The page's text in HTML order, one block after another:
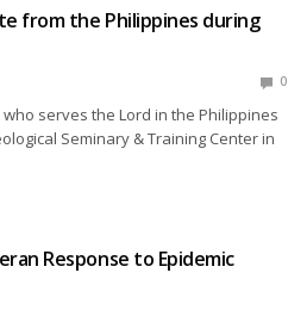
from the Philippines during
0
serves the Lord in the Philippines
Seminary & Training Center in
Response to Epidemic